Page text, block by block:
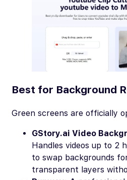
Best for Background
Green screens are officially
GStory.ai Video
Handles videos up to 2
to swap backgrounds
transparent layers